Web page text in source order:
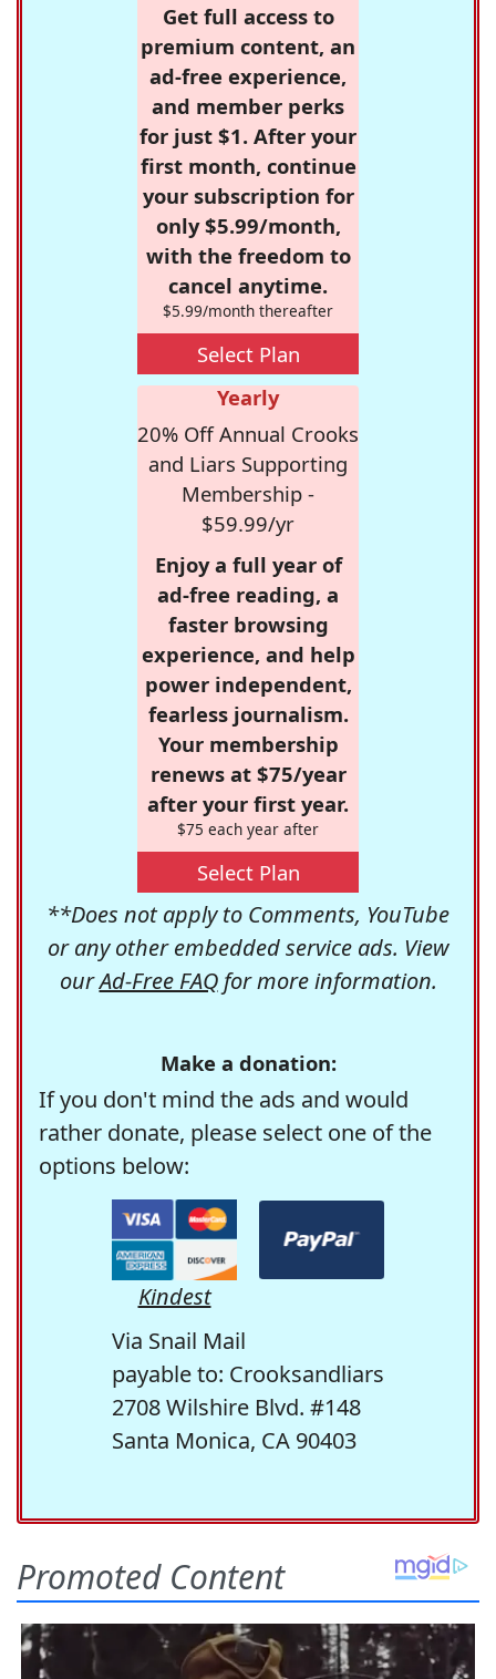
Get full access to
premium content, an
ad-free experience,
and member perks
for just $1. After your
first month, continue
your subscription for
only $5.99/month,
with the freedom to
cancel anytime.
$5.99/month thereafter
Select Plan
Yearly
20% Off Annual Crooks
and Liars Supporting
Membership -
$59.99/yr
Enjoy a full year of
ad-free reading, a
faster browsing
experience, and help
power independent,
fearless journalism.
Your membership
renews at $75/year
after your first year.
$75 each year after
Select Plan
**Does not apply to Comments, YouTube
or any other embedded service ads. View
ourAd-Free FAQfor more information.
Make a donation:
If you don't mind the ads and would
rather donate, please select one of the
options below:
Kindest
Via Snail Mail
payable to: Crooksandliars
2708 Wilshire Blvd. #148
Santa Monica, CA 90403